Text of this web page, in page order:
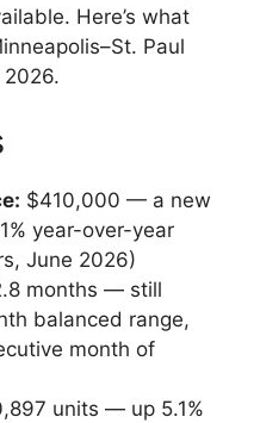
Here’s what
Paul
$410,000 — a new
year-over-year
June 2026)
months — still
balanced range,
month of
units — up 5.1%
AI Agent